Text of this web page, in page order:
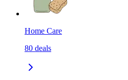
Home Care
80 deals